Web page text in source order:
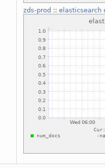
zds-prod :: elasticsearch